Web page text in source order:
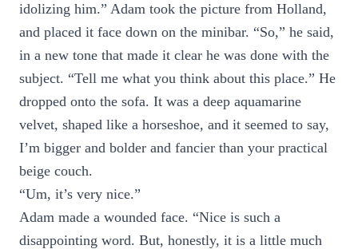
idolizing him.” Adam took the picture from Holland,
and placed it face down on the minibar. “So,” he said,
in a new tone that made it clear he was done with the
subject. “Tell me what you think about this place.” He
dropped onto the sofa. It was a deep aquamarine
velvet, shaped like a horseshoe, and it seemed to say,
I’m bigger and bolder and fancier than your practical
beige couch.
“Um, it’s very nice.”
Adam made a wounded face. “Nice is such a
disappointing word. But, honestly, it is a little much